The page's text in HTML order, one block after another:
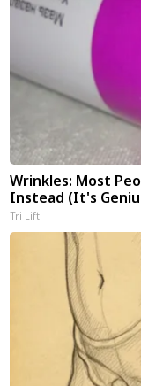
Wrinkles: Most
Instead (It's
Tri Lift